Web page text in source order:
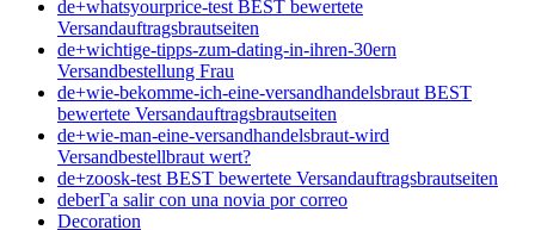
de+whatsyourprice-test BEST bewertete
Versandauftragsbrautseiten
de+wichtige-tipps-zum-dating-in-ihren-30ern
Versandbestellung Frau
de+wie-bekomme-ich-eine-versandhandelsbraut BEST
bewertete Versandauftragsbrautseiten
de+wie-man-eine-versandhandelsbraut-wird
Versandbestellbraut wert?
de+zoosk-test BEST bewertete Versandauftragsbrautseiten
deberГ­a salir con una novia por correo
Decoration